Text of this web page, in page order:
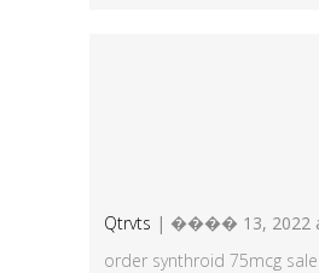
Qtrvts | ���� 13, 2022
order synthroid 75mcg